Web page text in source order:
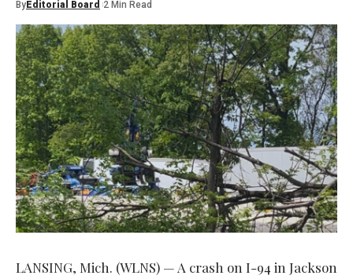
By Editorial Board 2 Min Read
LANSING, Mich. (WLNS) — A crash on I-94 in Jackson